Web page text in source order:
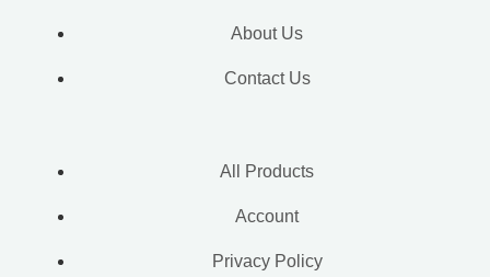
About Us
Contact Us
All Products
Account
Privacy Policy